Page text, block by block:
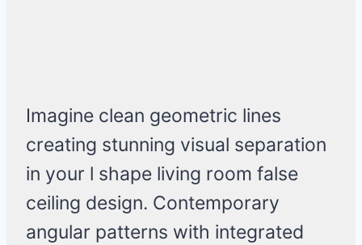
Imagine clean geometric lines
creating stunning visual separation
in your l shape living room false
ceiling design. Contemporary
angular patterns with integrated